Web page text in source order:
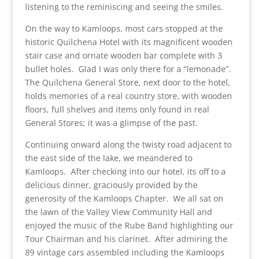
listening to the reminiscing and seeing the smiles.
On the way to Kamloops, most cars stopped at the
historic Quilchena Hotel with its magnificent wooden
stair case and ornate wooden bar complete with 3
bullet holes. Glad I was only there for a “lemonade”.
The Quilchena General Store, next door to the hotel,
holds memories of a real country store, with wooden
floors, full shelves and items only found in real
General Stores; it was a glimpse of the past.
Continuing onward along the twisty road adjacent to
the east side of the lake, we meandered to
Kamloops. After checking into our hotel, its off to a
delicious dinner, graciously provided by the
generosity of the Kamloops Chapter. We all sat on
the lawn of the Valley View Community Hall and
enjoyed the music of the Rube Band highlighting our
Tour Chairman and his clarinet. After admiring the
89 vintage cars assembled including the Kamloops